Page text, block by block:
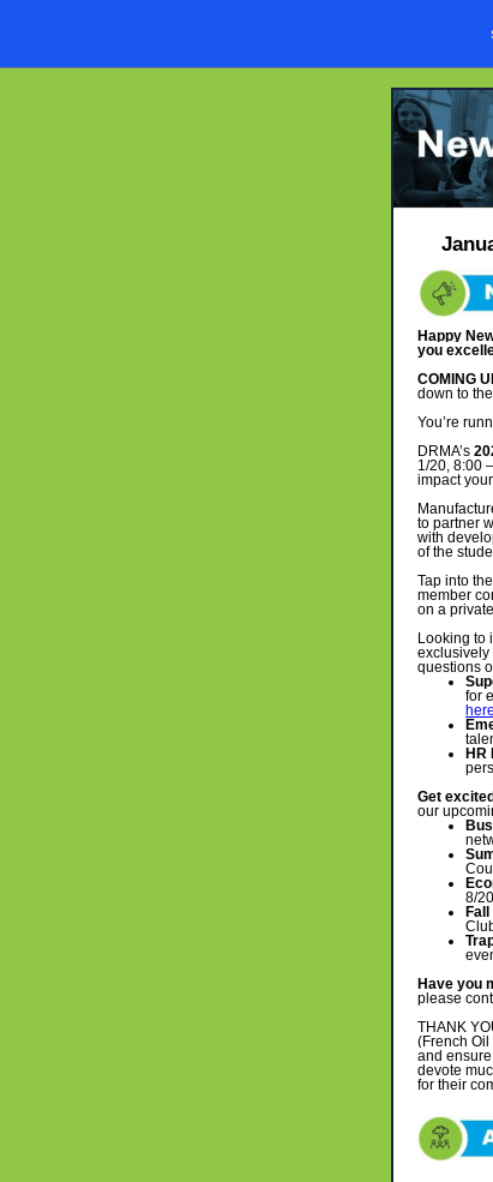
Happy
you
COMING
down to
You’re
DRMA’s
1/20, 8:00
impact
to partner
with
of the
Tap into
member
on a
Looking to
exclusively
questions
for
here
HR
Get
our
8/
Have you
please
THANK
(French
and
devote
for their